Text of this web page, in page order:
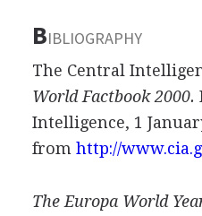
BIBLIOGRAPHY
The Central
World Factbook 2000.
Intelligence, 1
from http://
The Europa World